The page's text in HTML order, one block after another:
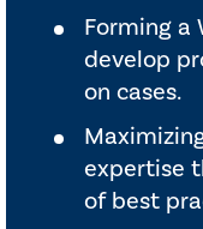
Forming a
develop
on cases.
expertise
of best